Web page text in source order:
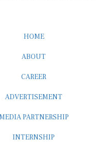
HOME
ABOUT
CAREER
ADVERTISEMENT
PARTNERSHIP
INTERNSHIP